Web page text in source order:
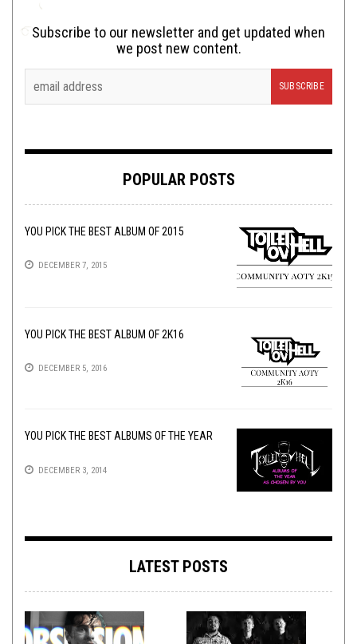
Subscribe to our newsletter and get updated when
we post new content.
POPULAR POSTS
YOU PICK THE BEST ALBUM OF 2015
DECEMBER 7, 2015
YOU PICK THE BEST ALBUM OF 2K16
DECEMBER 5, 2016
YOU PICK THE BEST ALBUMS OF THE YEAR
DECEMBER 3, 2014
LATEST POSTS